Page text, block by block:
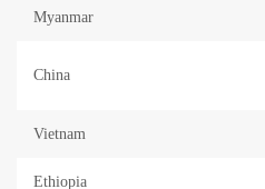
Myanmar
China
Vietnam
Ethiopia